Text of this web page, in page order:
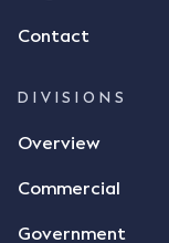
dispute the
and intention
tasked with
a signature to
Contact
DIVISIONS
Overview
Commercial
Government